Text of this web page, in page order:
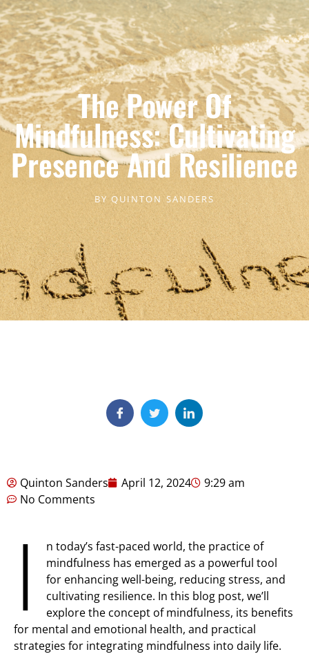
The Power Of
Mindfulness: Cultivating
Presence And Resilience
BY QUINTON SANDERS
Quinton Sanders April 12, 2024
9:29 am
No Comments
I
n today’s fast-paced world, the practice of
mindfulness has emerged as a powerful tool
for enhancing well-being, reducing stress, and
cultivating resilience. In this blog post, we’ll
explore the concept of mindfulness, its benefits
for mental and emotional health, and practical
strategies for integrating mindfulness into daily life.